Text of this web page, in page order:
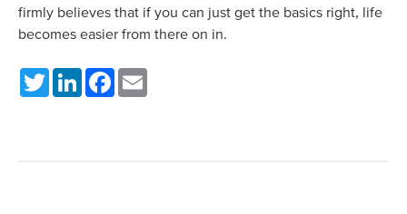
firmly believes that if you can just get the basics right, life
becomes easier from there on in.
TwitterLinkedInFacebook